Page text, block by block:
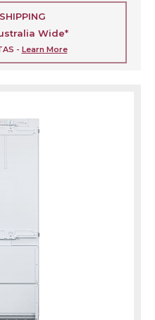
Wide*
- Learn More